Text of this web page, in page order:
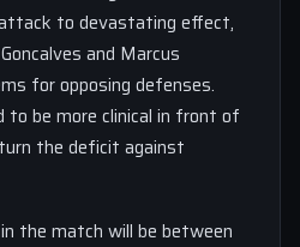
to devastating effect,
and Marcus
for opposing defenses.
to be more clinical in front of
the deficit against
the match will be between